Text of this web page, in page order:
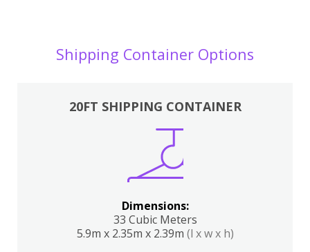
Shipping Container Options
20FT SHIPPING CONTAINER
Dimensions:
33 Cubic Meters
5.9m x 2.35m x 2.39m (l x w x h)